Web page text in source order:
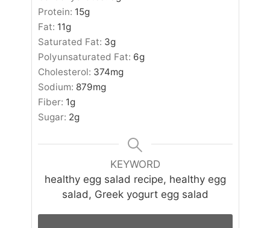
Protein: 15g
Fat: 11g
Saturated Fat: 3g
Polyunsaturated Fat: 6g
Cholesterol: 374mg
Sodium: 879mg
Fiber: 1g
Sugar: 2g
KEYWORD
healthy egg salad recipe, healthy egg
salad, Greek yogurt egg salad